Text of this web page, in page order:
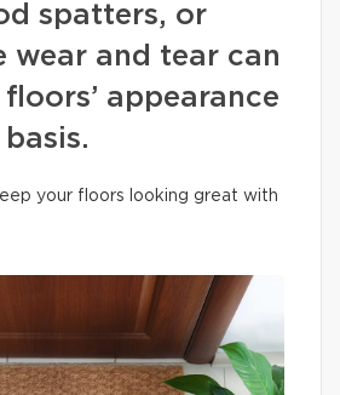
spatters, or
wear and tear can
appearance
your floors looking great with